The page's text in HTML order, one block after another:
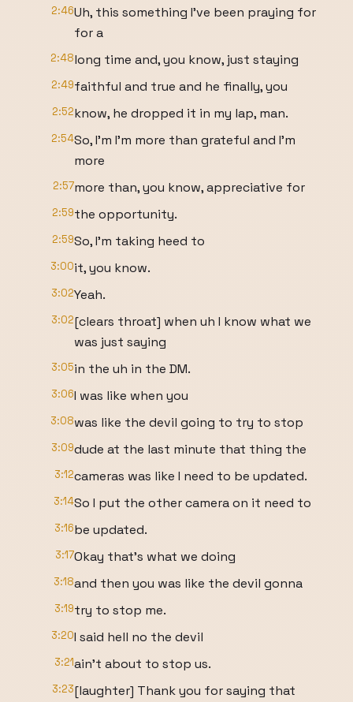
2:46Uh, this something I've been praying for
for a
2:48long time and, you know, just staying
2:49faithful and true and he finally, you
2:52know, he dropped it in my lap, man.
2:54So, I'm I'm more than grateful and I'm
more
2:57more than, you know, appreciative for
2:59the opportunity.
2:59So, I'm taking heed to
3:00it, you know.
3:02Yeah.
3:02[clears throat] when uh I know what we
was just saying
3:05in the uh in the DM.
3:06I was like when you
3:08was like the devil going to try to stop
3:09dude at the last minute that thing the
3:12cameras was like I need to be updated.
3:14So I put the other camera on it need to
3:16be updated.
3:17Okay that's what we doing
3:18and then you was like the devil gonna
3:19try to stop me.
3:20I said hell no the devil
3:21ain't about to stop us.
3:23[laughter] Thank you for saying that